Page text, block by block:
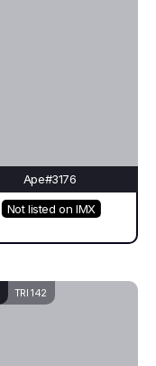
Ape#3176
Not listed on IMX
TRI 142